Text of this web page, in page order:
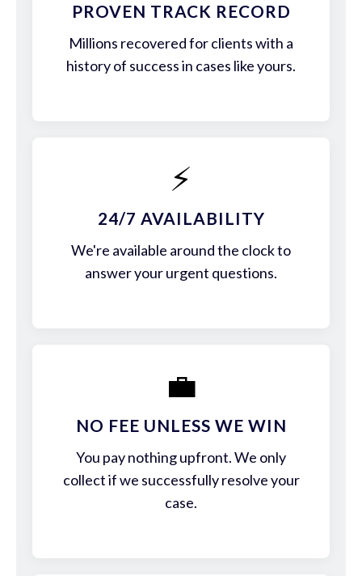
PROVEN TRACK RECORD
Millions recovered for clients with a
history of success in cases like yours.
⚡
24/7 AVAILABILITY
We're available around the clock to
answer your urgent questions.
💼
NO FEE UNLESS WE WIN
You pay nothing upfront. We only
collect if we successfully resolve your
case.